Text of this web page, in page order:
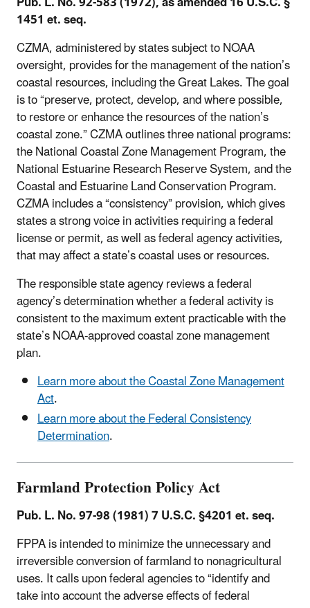
1451 et. seq.
CZMA, administered by states subject to NOAA
oversight, provides for the management of the nation’s
coastal resources, including the Great Lakes. The goal
is to “preserve, protect, develop, and where possible,
to restore or enhance the resources of the nation’s
coastal zone.” CZMA outlines three national programs:
the National Coastal Zone Management Program, the
National Estuarine Research Reserve System, and the
Coastal and Estuarine Land Conservation Program.
CZMA includes a “consistency” provision, which gives
states a strong voice in activities requiring a federal
license or permit, as well as federal agency activities,
that may affect a state’s coastal uses or resources.
The responsible state agency reviews a federal
agency’s determination whether a federal activity is
consistent to the maximum extent practicable with the
state’s NOAA-approved coastal zone management
plan.
Learn more about the Coastal Zone Management
Act.
Learn more about the Federal Consistency
Determination.
Farmland Protection Policy Act
Pub. L. No. 97-98 (1981) 7 U.S.C. §4201 et. seq.
FPPA is intended to minimize the unnecessary and
irreversible conversion of farmland to nonagricultural
uses. It calls upon federal agencies to “identify and
take into account the adverse effects of federal